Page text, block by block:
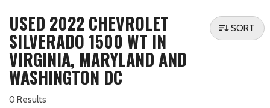
USED 2022 CHEVROLET
SILVERADO 1500 WT IN
VIRGINIA, MARYLAND AND
WASHINGTON DC
0 Results
SORT